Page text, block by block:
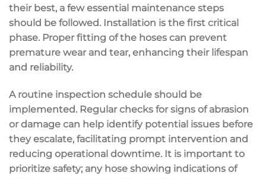
their best, a few essential maintenance steps
should be followed. Installation is the first critical
phase. Proper fitting of the hoses can prevent
premature wear and tear, enhancing their lifespan
and reliability.
A routine inspection schedule should be
implemented. Regular checks for signs of abrasion
or damage can help identify potential issues before
they escalate, facilitating prompt intervention and
reducing operational downtime. It is important to
prioritize safety; any hose showing indications of